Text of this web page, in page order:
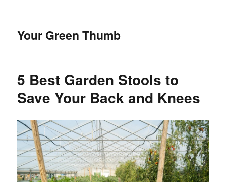
Your Green Thumb
5 Best Garden Stools to
Save Your Back and Knees